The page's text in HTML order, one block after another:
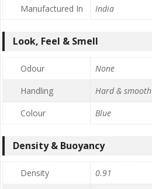
Manufactured In India
Look, Feel & Smell
Odour
None
Handling
Hard & smooth
Colour
Blue
Density & Buoyancy
Density
0.91